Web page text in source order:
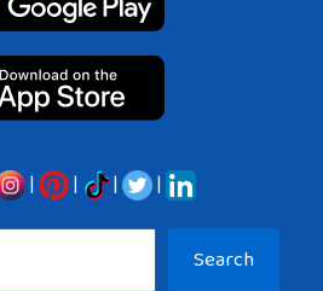
| | |
|
Search